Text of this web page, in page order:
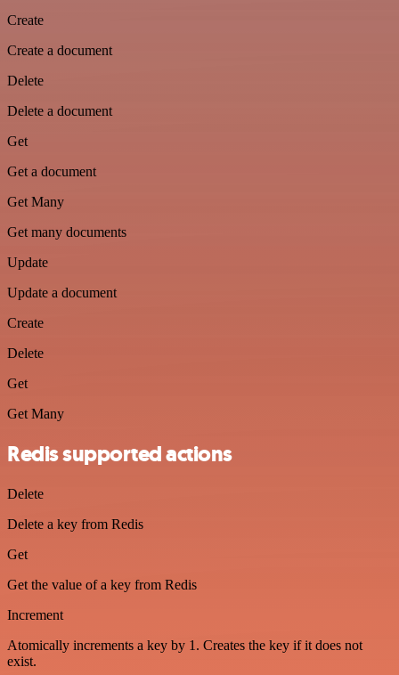
Create
Create a document
Delete
Delete a document
Get
Get a document
Get Many
Get many documents
Update
Update a document
Create
Delete
Get
Get Many
Redis supported actions
Delete
Delete a key from Redis
Get
Get the value of a key from Redis
Increment
Atomically increments a key by 1. Creates the key if it does not
exist.